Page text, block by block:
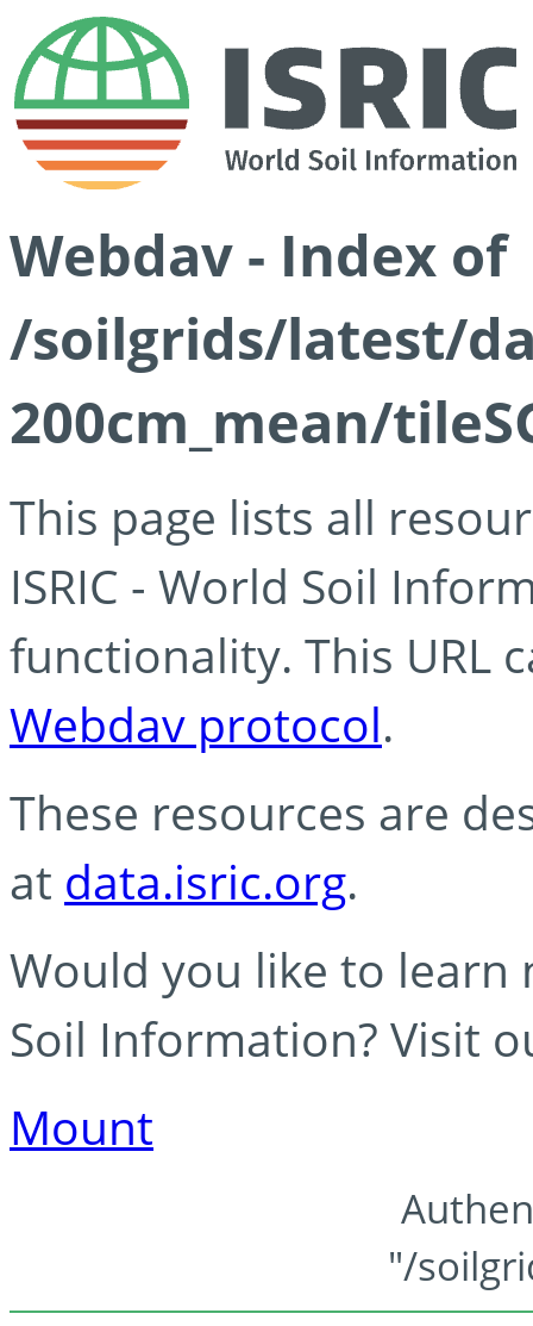
Webdav - Index of
/soilgrids/latest/
200cm_mean/
This page lists all
ISRIC - World Soil
functionality. This URL
Webdav protocol.
These resources are
at data.isric.org.
Would you like to learn
Soil Information? Visit
Mount
"/